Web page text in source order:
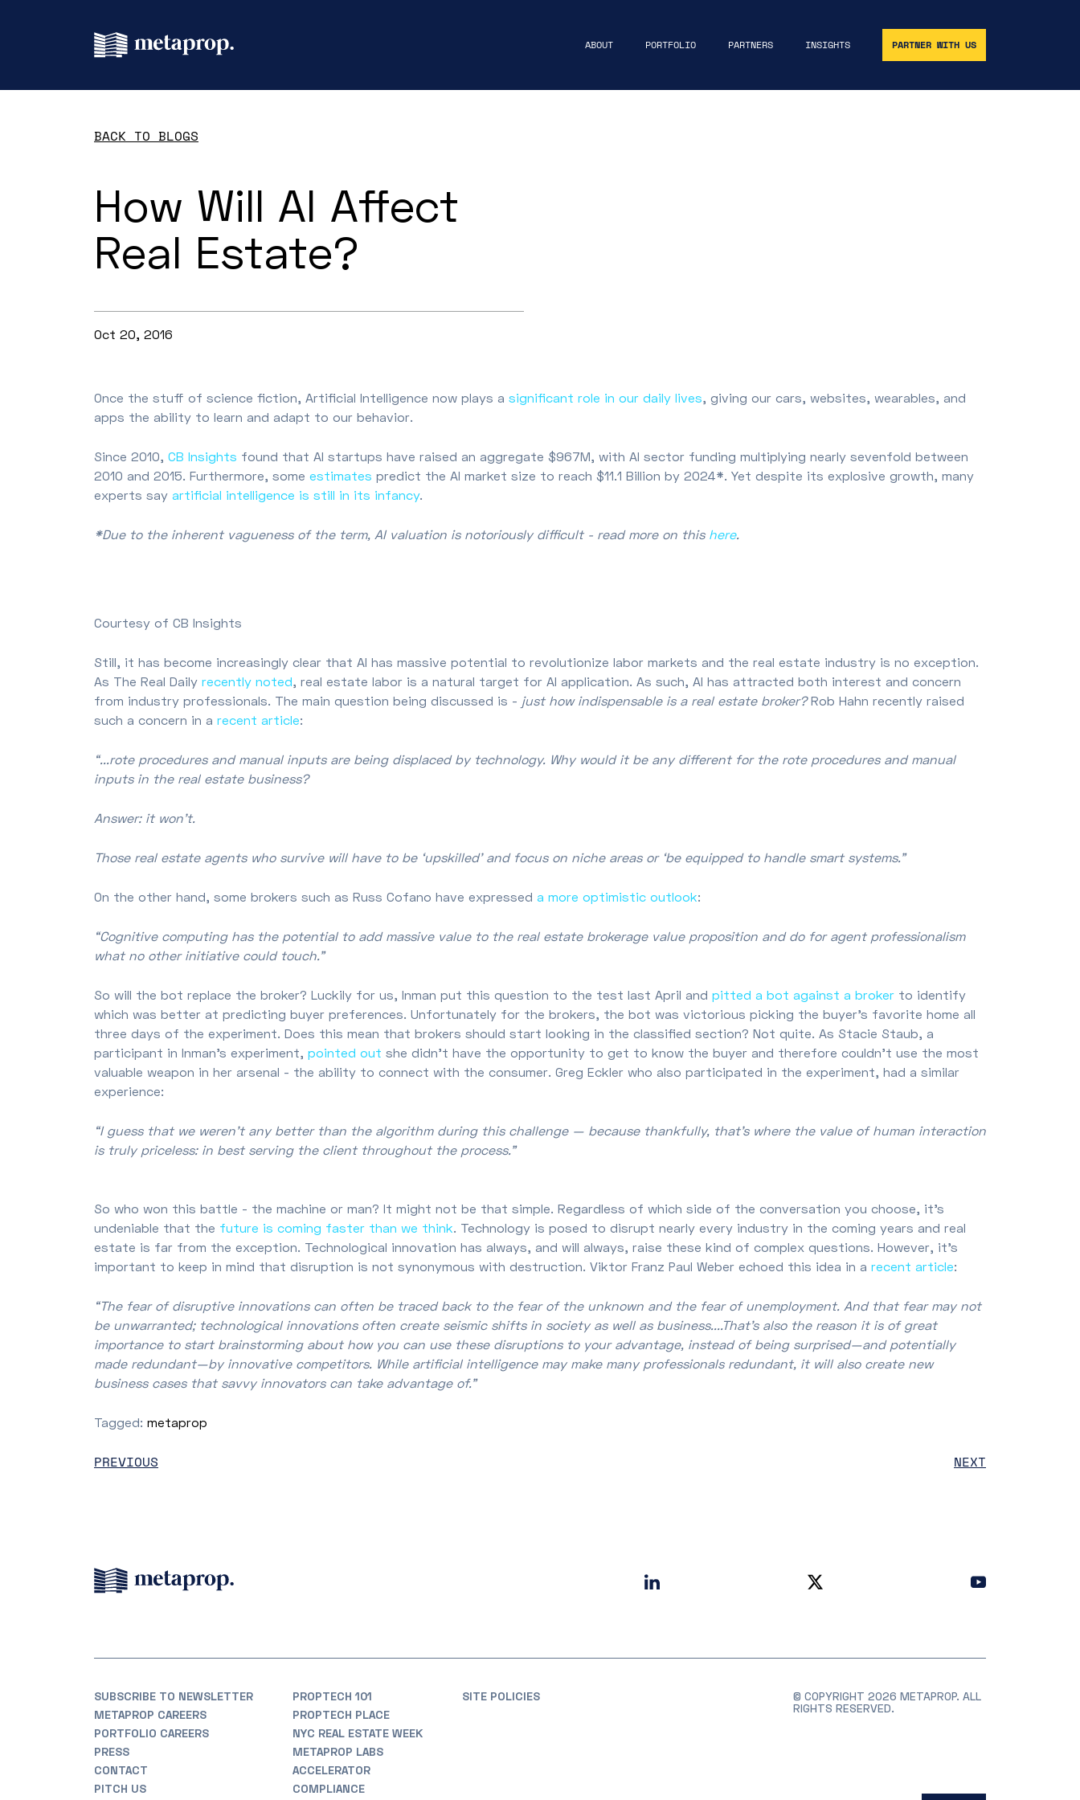
ABOUT PORTFOLIO PARTNERS INSIGHTS PARTNER WITH US
BACK TO BLOGS
How Will AI Affect
Real Estate?
Oct 20, 2016
Once the stuff of science fiction, Artificial Intelligence now plays a significant role in our daily lives, giving our cars, websites, wearables, and
apps the ability to learn and adapt to our behavior.
Since 2010, CB Insights found that AI startups have raised an aggregate $967M, with AI sector funding multiplying nearly sevenfold between
2010 and 2015. Furthermore, some estimates predict the AI market size to reach $11.1 Billion by 2024*. Yet despite its explosive growth, many
experts say artificial intelligence is still in its infancy.
*Due to the inherent vagueness of the term, AI valuation is notoriously difficult - read more on this here.
Courtesy of CB Insights
Still, it has become increasingly clear that AI has massive potential to revolutionize labor markets and the real estate industry is no exception.
As The Real Daily recently noted, real estate labor is a natural target for AI application. As such, AI has attracted both interest and concern
from industry professionals. The main question being discussed is - just how indispensable is a real estate broker?Rob Hahn recently raised
such a concern in a recent article:
“...rote procedures and manual inputs are being displaced by technology. Why would it be any different for the rote procedures and manual
inputs in the real estate business?
Answer: it won’t.
Those real estate agents who survive will have to be ‘upskilled’ and focus on niche areas or ‘be equipped to handle smart systems."
On the other hand, some brokers such as Russ Cofano have expressed a more optimistic outlook:
“Cognitive computing has the potential to add massive value to the real estate brokerage value proposition and do for agent professionalism
what no other initiative could touch.”
So will the bot replace the broker? Luckily for us, Inman put this question to the test last April and pitted a bot against a broker to identify
which was better at predicting buyer preferences. Unfortunately for the brokers, the bot was victorious picking the buyer’s favorite home all
three days of the experiment. Does this mean that brokers should start looking in the classified section? Not quite. As Stacie Staub, a
participant in Inman's experiment, pointed out she didn’t have the opportunity to get to know the buyer and therefore couldn’t use the most
valuable weapon in her arsenal - the ability to connect with the consumer. Greg Eckler who also participated in the experiment, had a similar
experience:
“I guess that we weren’t any better than the algorithm during this challenge — because thankfully, that’s where the value of human interaction
is truly priceless: in best serving the client throughout the process.”
So who won this battle - the machine or man? It might not be that simple. Regardless of which side of the conversation you choose, it's
undeniable that the future is coming faster than we think. Technology is posed to disrupt nearly every industry in the coming years and real
estate is far from the exception. Technological innovation has always, and will always, raise these kind of complex questions. However, it's
important to keep in mind that disruption is not synonymous with destruction. Viktor Franz Paul Weber echoed this idea in a recent article:
“The fear of disruptive innovations can often be traced back to the fear of the unknown and the fear of unemployment. And that fear may not
be unwarranted; technological innovations often create seismic shifts in society as well as business....That’s also the reason it is of great
importance to start brainstorming about how you can use these disruptions to your advantage, instead of being surprised—and potentially
made redundant—by innovative competitors. While artificial intelligence may make many professionals redundant, it will also create new
business cases that savvy innovators can take advantage of.”
Tagged: metaprop
PREVIOUS NEXT
SUBSCRIBE TO NEWSLETTER
METAPROP CAREERS
PORTFOLIO CAREERS
PRESS
CONTACT
PITCH US
PROPTECH 101
PROPTECH PLACE
NYC REAL ESTATE WEEK
METAPROP LABS
ACCELERATOR
COMPLIANCE
SITE POLICIES
© COPYRIGHT 2026 METAPROP. ALL
RIGHTS RESERVED.